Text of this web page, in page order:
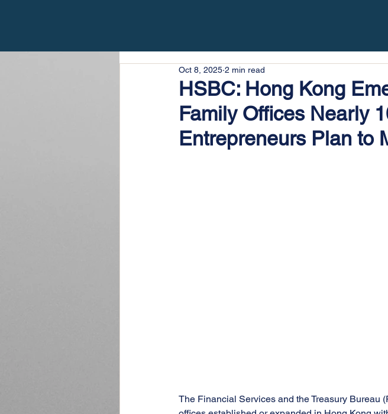
HSBC: Hong Kong
Family Offices Nearly
Entrepreneurs Plan to
Oct 8, 2025 2 min read
The Financial Services and the Treasury Bureau